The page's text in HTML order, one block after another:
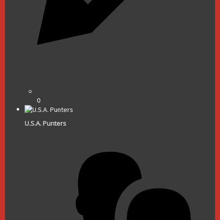
0
U.S.A. Punters